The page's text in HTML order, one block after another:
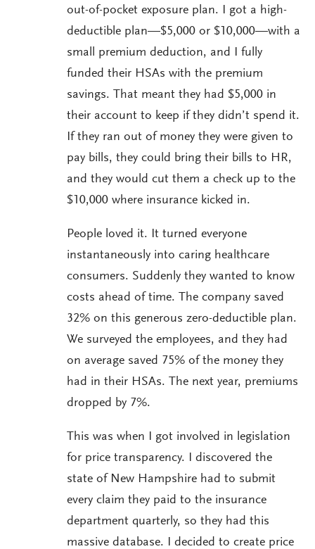
out-of-pocket exposure plan. I got a high-
deductible plan—$5,000 or $10,000—with a
small premium deduction, and I fully
funded their HSAs with the premium
savings. That meant they had $5,000 in
their account to keep if they didn’t spend it.
If they ran out of money they were given to
pay bills, they could bring their bills to HR,
and they would cut them a check up to the
$10,000 where insurance kicked in.
People loved it. It turned everyone
instantaneously into caring healthcare
consumers. Suddenly they wanted to know
costs ahead of time. The company saved
32% on this generous zero-deductible plan.
We surveyed the employees, and they had
on average saved 75% of the money they
had in their HSAs. The next year, premiums
dropped by 7%.
This was when I got involved in legislation
for price transparency. I discovered the
state of New Hampshire had to submit
every claim they paid to the insurance
department quarterly, so they had this
massive database. I decided to create price